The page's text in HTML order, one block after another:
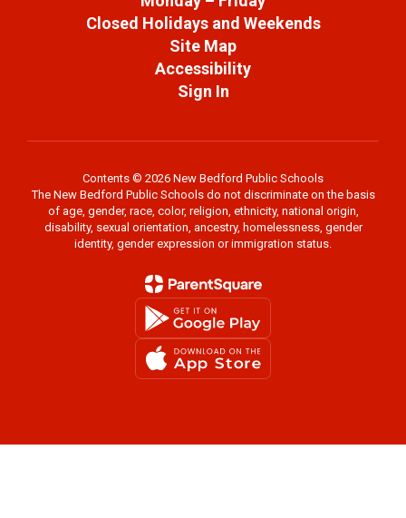
Closed Holidays and Weekends
Site Map
Accessibility
Sign In
Contents © 2026 New Bedford Public Schools
The New Bedford Public Schools do not discriminate on the basis
of age, gender, race, color, religion, ethnicity, national origin,
disability, sexual orientation, ancestry, homelessness, gender
identity, gender expression or immigration status.